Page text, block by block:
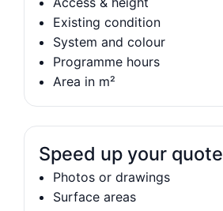
Existing condition
System and colour
Programme hours
Area in m²
Speed up your quote
Photos or drawings
Surface areas